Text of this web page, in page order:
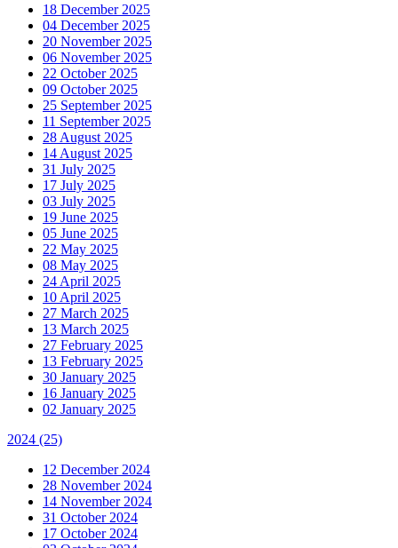
18 December 2025
04 December 2025
20 November 2025
06 November 2025
22 October 2025
09 October 2025
25 September 2025
11 September 2025
28 August 2025
14 August 2025
31 July 2025
17 July 2025
03 July 2025
19 June 2025
05 June 2025
22 May 2025
08 May 2025
24 April 2025
10 April 2025
27 March 2025
13 March 2025
27 February 2025
13 February 2025
30 January 2025
16 January 2025
02 January 2025
2024 (25)
12 December 2024
28 November 2024
14 November 2024
31 October 2024
17 October 2024